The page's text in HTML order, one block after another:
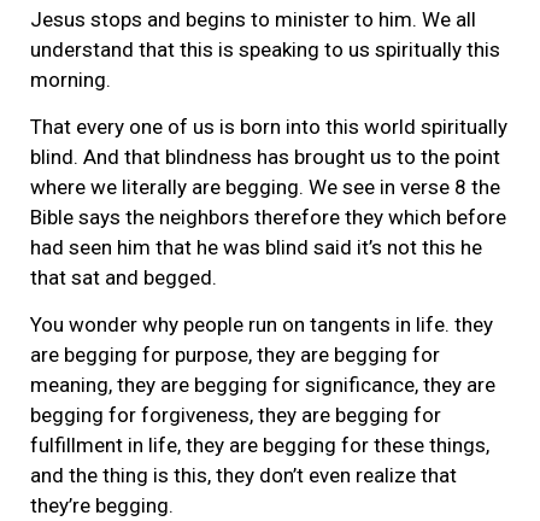
Jesus stops and begins to minister to him. We all
understand that this is speaking to us spiritually this
morning.
That every one of us is born into this world spiritually
blind. And that blindness has brought us to the point
where we literally are begging. We see in verse 8 the
Bible says the neighbors therefore they which before
had seen him that he was blind said it’s not this he
that sat and begged.
You wonder why people run on tangents in life. they
are begging for purpose, they are begging for
meaning, they are begging for significance, they are
begging for forgiveness, they are begging for
fulfillment in life, they are begging for these things,
and the thing is this, they don’t even realize that
they’re begging.